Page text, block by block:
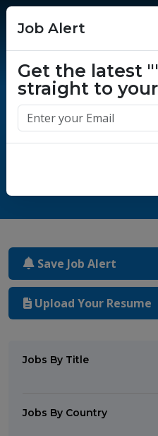
One million
Start yours
Save Job Alert
Upload Your Resume
Jobs By Title
Jobs By Country
Job Alert
Get the latest
straight to